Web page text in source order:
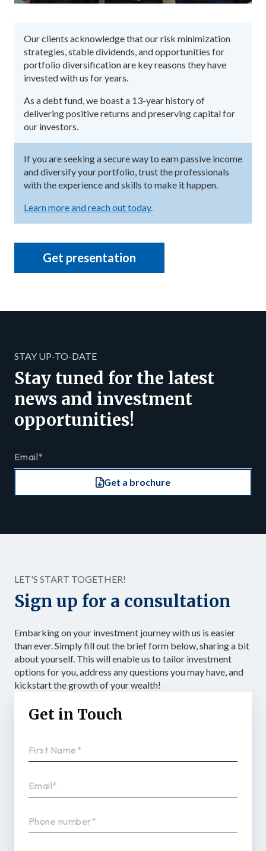
Our clients acknowledge that our risk minimization
strategies, stable dividends, and opportunities for
portfolio diversification are key reasons they have
invested with us for years.
As a debt fund, we boast a 13-year history of
delivering positive returns and preserving capital for
our investors.
If you are seeking a secure way to earn passive income
and diversify your portfolio, trust the professionals
with the experience and skills to make it happen.
Learn more and reach out today.
Get presentation
STAY UP-TO-DATE
Stay tuned for the latest
news and investment
opportunities!
Get a brochure
LET'S START TOGETHER!
Sign up for a consultation
Embarking on your investment journey with us is easier
than ever. Simply fill out the brief form below, sharing a bit
about yourself. This will enable us to tailor investment
options for you, address any questions you may have, and
kickstart the growth of your wealth!
Get in Touch